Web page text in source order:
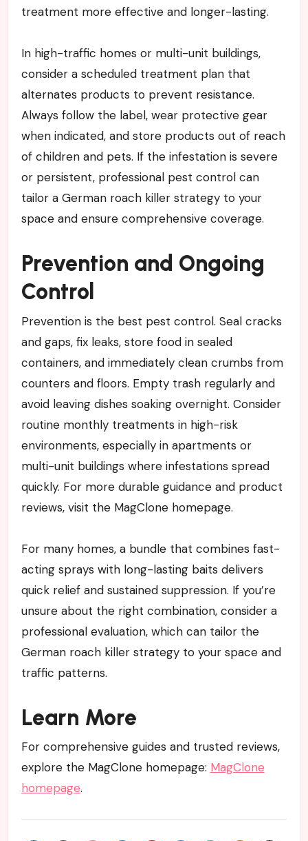
treatment more effective and longer-lasting.
In high-traffic homes or multi-unit buildings,
consider a scheduled treatment plan that
alternates products to prevent resistance.
Always follow the label, wear protective gear
when indicated, and store products out of reach
of children and pets. If the infestation is severe
or persistent, professional pest control can
tailor a German roach killer strategy to your
space and ensure comprehensive coverage.
Prevention and Ongoing
Control
Prevention is the best pest control. Seal cracks
and gaps, fix leaks, store food in sealed
containers, and immediately clean crumbs from
counters and floors. Empty trash regularly and
avoid leaving dishes soaking overnight. Consider
routine monthly treatments in high-risk
environments, especially in apartments or
multi-unit buildings where infestations spread
quickly. For more durable guidance and product
reviews, visit the MagClone homepage.
For many homes, a bundle that combines fast-
acting sprays with long-lasting baits delivers
quick relief and sustained suppression. If you’re
unsure about the right combination, consider a
professional evaluation, which can tailor the
German roach killer strategy to your space and
traffic patterns.
Learn More
For comprehensive guides and trusted reviews,
explore the MagClone homepage: MagClone
homepage.